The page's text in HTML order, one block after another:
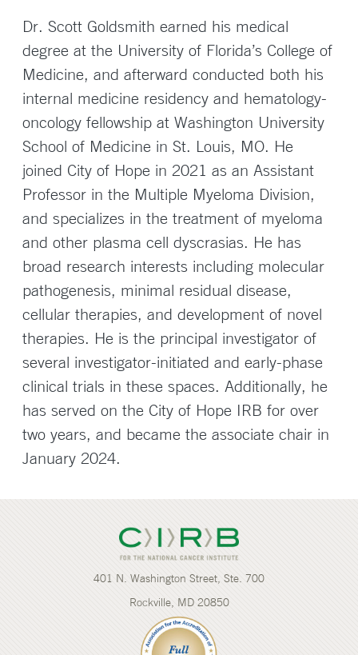
Dr. Scott Goldsmith earned his medical
degree at the University of Florida’s College of
Medicine, and afterward conducted both his
internal medicine residency and hematology-
oncology fellowship at Washington University
School of Medicine in St. Louis, MO. He
joined City of Hope in 2021 as an Assistant
Professor in the Multiple Myeloma Division,
and specializes in the treatment of myeloma
and other plasma cell dyscrasias. He has
broad research interests including molecular
pathogenesis, minimal residual disease,
cellular therapies, and development of novel
therapies. He is the principal investigator of
several investigator-initiated and early-phase
clinical trials in these spaces. Additionally, he
has served on the City of Hope IRB for over
two years, and became the associate chair in
January 2024.
401 N. Washington Street, Ste. 700
Rockville, MD 20850